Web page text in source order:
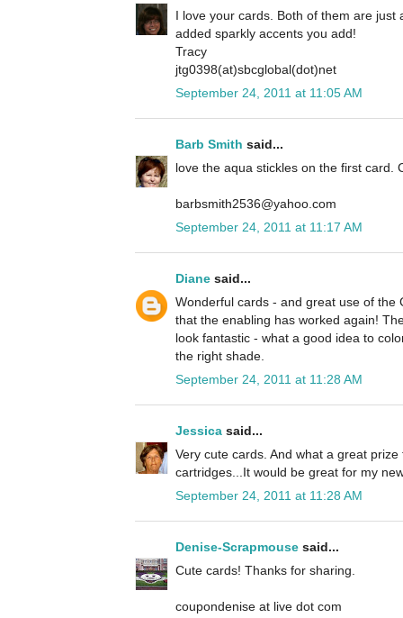
I love your cards. Both of them are just
added sparkly accents you add!
Tracy
jtg0398(at)sbcglobal(dot)net
September 24, 2011 at 11:05 AM
Barb Smith said...
love the aqua stickles on the first card.
barbsmith2536@yahoo.com
September 24, 2011 at 11:17 AM
Diane said...
Wonderful cards - and great use of the
that the enabling has worked again!
look fantastic - what a good idea to
the right shade.
September 24, 2011 at 11:28 AM
Jessica said...
Very cute cards. And what a great
cartridges...It would be great for my
September 24, 2011 at 11:28 AM
Denise-Scrapmouse said...
Cute cards! Thanks for sharing.
coupondenise at live dot com